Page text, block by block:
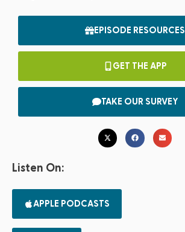
EPISODE RESOURCES
GET THE APP
TAKE OUR SURVEY
Listen On:
APPLE PODCASTS